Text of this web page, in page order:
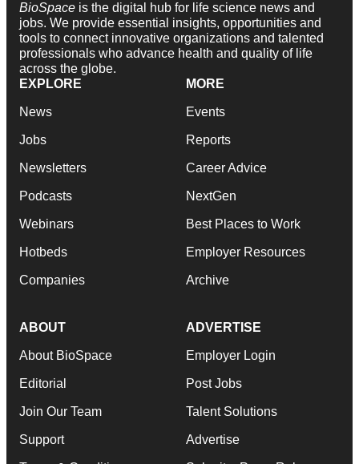
BioSpace is the digital hub for life science news and
jobs. We provide essential insights, opportunities and
tools to connect innovative organizations and talented
professionals who advance health and quality of life
across the globe.
EXPLORE
News
Jobs
Newsletters
Podcasts
Webinars
Hotbeds
Companies
MORE
Events
Reports
Career Advice
NextGen
Best Places to Work
Employer Resources
Archive
ABOUT
About BioSpace
Editorial
Join Our Team
Support
ADVERTISE
Employer Login
Post Jobs
Talent Solutions
Advertise